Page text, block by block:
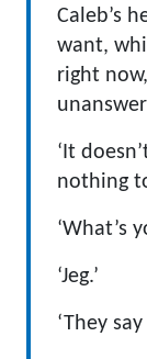
Caleb’s
want,
right
‘It
nothing
‘What’s
‘Jeg.’
‘They